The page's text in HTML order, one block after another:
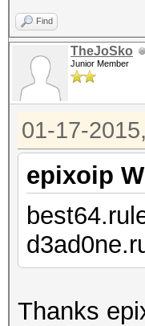
Find
TheJoSko
Junior Member
01-17-
epixoip
Thanks